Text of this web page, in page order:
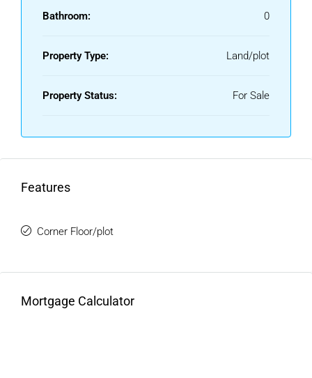
Bathroom: 0
Property Type: Land/plot
Property Status: For Sale
Features
Corner Floor/plot
Mortgage Calculator